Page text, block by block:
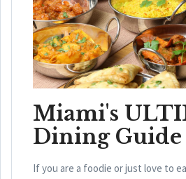
Miami's
Dining Guide
If you are a foodie or just love to